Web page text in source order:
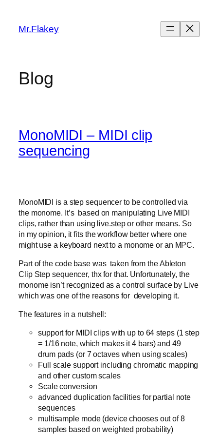
content
Mr.Flakey
Blog
MonoMIDI – MIDI clip
sequencing
MonoMIDI is a step sequencer to be controlled via
the monome. It’s based on manipulating Live MIDI
clips, rather than using live.step or other means. So
in my opinion, it fits the workflow better where one
might use a keyboard next to a monome or an MPC.
Part of the code base was taken from the Ableton
Clip Step sequencer, thx for that. Unfortunately, the
monome isn’t recognized as a control surface by Live
which was one of the reasons for developing it.
The features in a nutshell:
support for MIDI clips with up to 64 steps (1 step
= 1/16 note, which makes it 4 bars) and 49
drum pads (or 7 octaves when using scales)
Full scale support including chromatic mapping
and other custom scales
Scale conversion
advanced duplication facilities for partial note
sequences
multisample mode (device chooses out of 8
samples based on weighted probability)